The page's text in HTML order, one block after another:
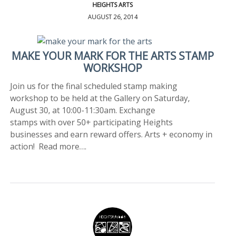
HEIGHTS ARTS
AUGUST 26, 2014
MAKE YOUR MARK FOR THE ARTS STAMP
WORKSHOP
Join us for the final scheduled stamp making
workshop to be held at the Gallery on Saturday,
August 30, at 10:00-11:30am. Exchange
stamps with over 50+ participating Heights
businesses and earn reward offers. Arts + economy in
action! Read more….